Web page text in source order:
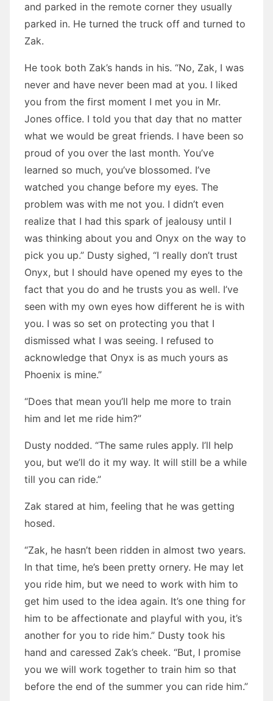
and parked in the remote corner they usually
parked in. He turned the truck off and turned to
Zak.
He took both Zak’s hands in his. “No, Zak, I was
never and have never been mad at you. I liked
you from the first moment I met you in Mr.
Jones office. I told you that day that no matter
what we would be great friends. I have been so
proud of you over the last month. You’ve
learned so much, you’ve blossomed. I’ve
watched you change before my eyes. The
problem was with me not you. I didn’t even
realize that I had this spark of jealousy until I
was thinking about you and Onyx on the way to
pick you up.” Dusty sighed, “I really don’t trust
Onyx, but I should have opened my eyes to the
fact that you do and he trusts you as well. I’ve
seen with my own eyes how different he is with
you. I was so set on protecting you that I
dismissed what I was seeing. I refused to
acknowledge that Onyx is as much yours as
Phoenix is mine.”
“Does that mean you’ll help me more to train
him and let me ride him?”
Dusty nodded. “The same rules apply. I’ll help
you, but we’ll do it my way. It will still be a while
till you can ride.”
Zak stared at him, feeling that he was getting
hosed.
“Zak, he hasn’t been ridden in almost two years.
In that time, he’s been pretty ornery. He may let
you ride him, but we need to work with him to
get him used to the idea again. It’s one thing for
him to be affectionate and playful with you, it’s
another for you to ride him.” Dusty took his
hand and caressed Zak’s cheek. “But, I promise
you we will work together to train him so that
before the end of the summer you can ride him.”